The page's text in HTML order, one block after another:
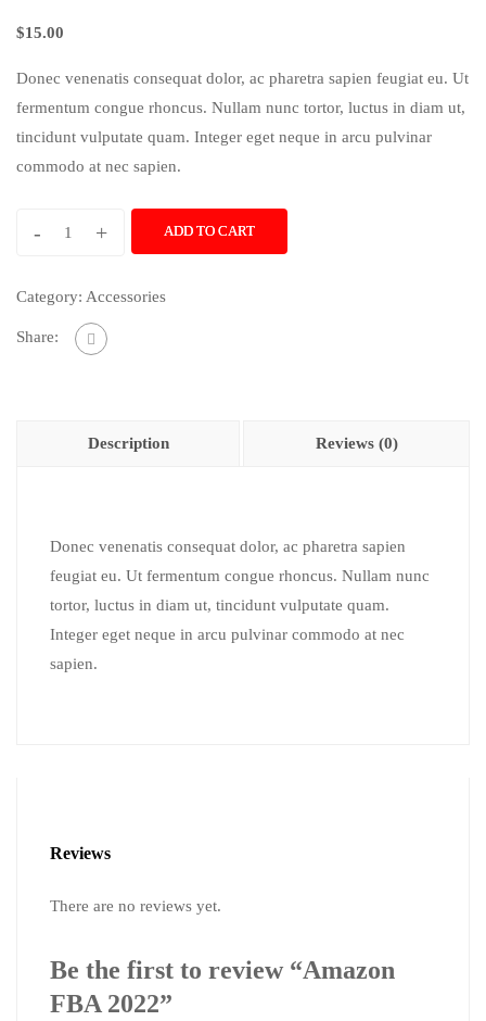
$15.00
Donec venenatis consequat dolor, ac pharetra sapien feugiat eu. Ut
fermentum congue rhoncus. Nullam nunc tortor, luctus in diam ut,
tincidunt vulputate quam. Integer eget neque in arcu pulvinar
commodo at nec sapien.
- + ADD TO CART
Category: Accessories
Share:
Description Reviews (0)
Donec venenatis consequat dolor, ac pharetra sapien
feugiat eu. Ut fermentum congue rhoncus. Nullam nunc
tortor, luctus in diam ut, tincidunt vulputate quam.
Integer eget neque in arcu pulvinar commodo at nec
sapien.
Reviews
There are no reviews yet.
Be the first to review “Amazon
FBA 2022”